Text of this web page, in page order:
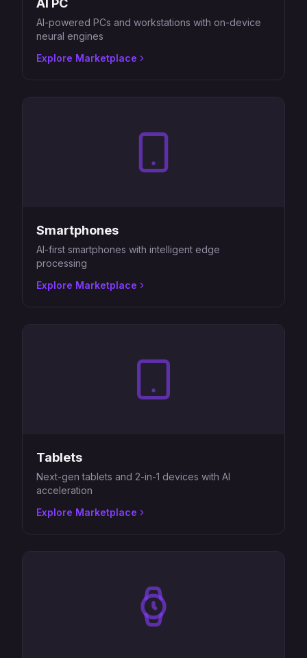
AI PC
AI-powered PCs and workstations with on-device
neural engines
Explore Marketplace
Smartphones
AI-first smartphones with intelligent edge
processing
Explore Marketplace
Tablets
Next-gen tablets and 2-in-1 devices with AI
acceleration
Explore Marketplace